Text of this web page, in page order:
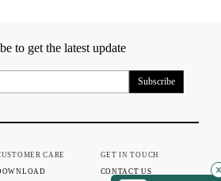
to get the latest update
CARE GET IN TOUCH
CONTACT US ×